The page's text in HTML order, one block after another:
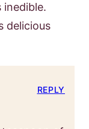
inedible.
delicious
REPLY